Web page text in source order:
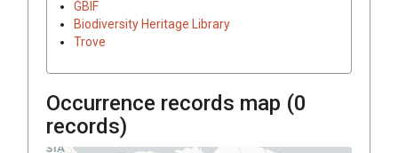
GBIF
Biodiversity Heritage Library
Trove
Occurrence records map (0
records)